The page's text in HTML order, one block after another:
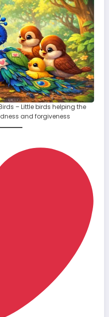
– Little birds helping the
and forgiveness